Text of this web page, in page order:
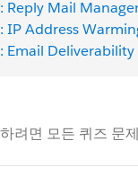
: Reply Mail
: IP Address
: Email